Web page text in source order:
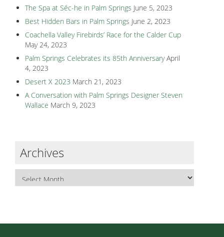
The Spa at Séc-he in Palm Springs June 5, 2023
Best Hidden Bars in Palm Springs June 2, 2023
Coachella Valley Firebirds’ Race for the Calder Cup
May 24, 2023
Palm Springs Celebrates its 85th Anniversary April
4, 2023
Desert X 2023 March 21, 2023
A Conversation with Palm Springs Designer Steven
Wallace March 9, 2023
Archives